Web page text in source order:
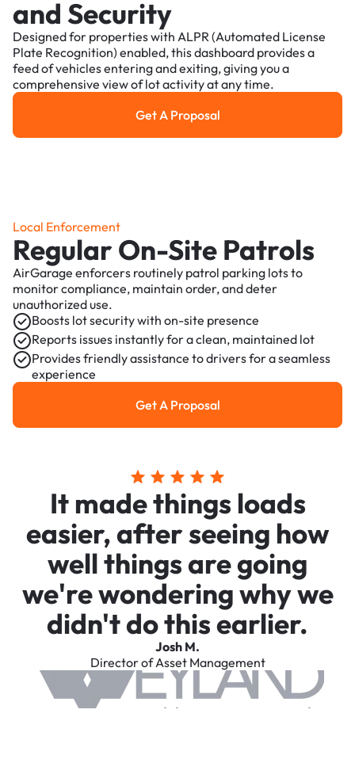
and Security
Designed for properties with ALPR (Automated License
Plate Recognition) enabled, this dashboard provides a
feed of vehicles entering and exiting, giving you a
comprehensive view of lot activity at any time.
Get a Proposal
Get A Proposal
Local Enforcement
Regular On-Site Patrols
AirGarage enforcers routinely patrol parking lots to
monitor compliance, maintain order, and deter
unauthorized use.
Boosts lot security with on-site presence
Reports issues instantly for a clean, maintained lot
Provides friendly assistance to drivers for a seamless
experience
Get a Proposal
Get A Proposal
It made things loads
easier, after seeing how
well things are going
we're wondering why we
didn't do this earlier.
Josh M.
Director of Asset Management